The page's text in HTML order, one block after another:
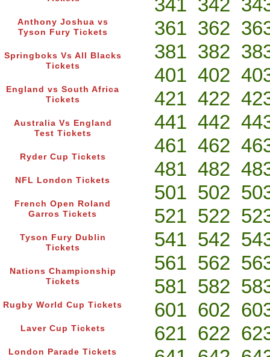
Anthony Joshua vs
Tyson Fury Tickets
Springboks Vs All Blacks
Tickets
England vs South Africa
Tickets
Australia Vs England
Test Tickets
Ryder Cup Tickets
NFL London Tickets
French Open Roland
Garros Tickets
Tyson Fury Dublin
Tickets
Nations Championship
Tickets
Rugby World Cup Tickets
Laver Cup Tickets
London Parade Tickets
341 342
361 362
381 382
401 402
421 422
441 442
461 462
481 482
501 502
521 522
541 542
561 562
581 582
601 602
621 622